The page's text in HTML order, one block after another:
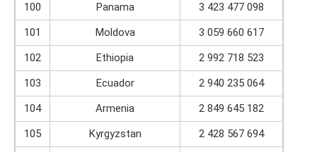
100
Panama
3 423 477 098
101
Moldova
3 059 660 617
102
Ethiopia
2 992 718 523
103
Ecuador
2 940 235 064
104
Armenia
2 849 645 182
105
Kyrgyzstan
2 428 567 694